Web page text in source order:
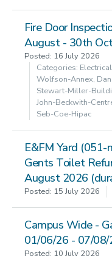
Fire Door
August - 30th
Posted: 16 July 2026
Categories:
Wolfson-Annex,
Stewart-Miller-
John-Beckwith-
Seb-Coe-Hipac
E&FM Yard
Gents Toilet
August 2026
Posted: 15 July 2026
Campus Wide -
01/06/26 - 07/08/
Posted: 10 July 2026